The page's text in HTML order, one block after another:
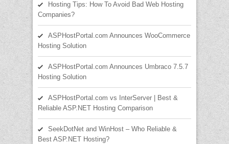
Hosting Tips: How To Avoid Bad Web Hosting
Companies?
ASPHostPortal.com Announces WooCommerce
Hosting Solution
ASPHostPortal.com Announces Umbraco 7.5.7
Hosting Solution
ASPHostPortal.com vs InterServer | Best &
Reliable ASP.NET Hosting Comparison
SeekDotNet and WinHost – Who Reliable &
Best ASP.NET Hosting?